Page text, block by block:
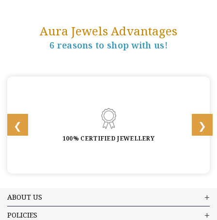
Aura Jewels Advantages
6 reasons to shop with us!
100% CERTIFIED JEWELLERY
ABOUT US
POLICIES